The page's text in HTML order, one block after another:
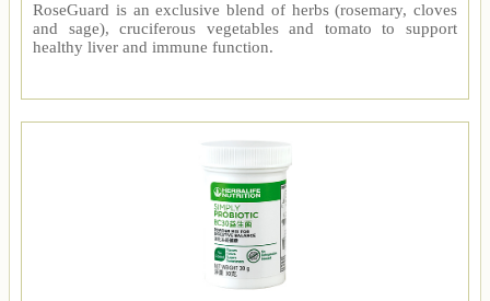
RoseGuard is an exclusive blend of herbs (rosemary, cloves
and sage), cruciferous vegetables and tomato to support
healthy liver and immune function.